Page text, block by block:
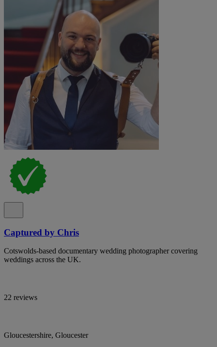
Captured by Chris
Cotswolds-based documentary wedding photographer covering
weddings across the UK.
22 reviews
Gloucestershire, Gloucester